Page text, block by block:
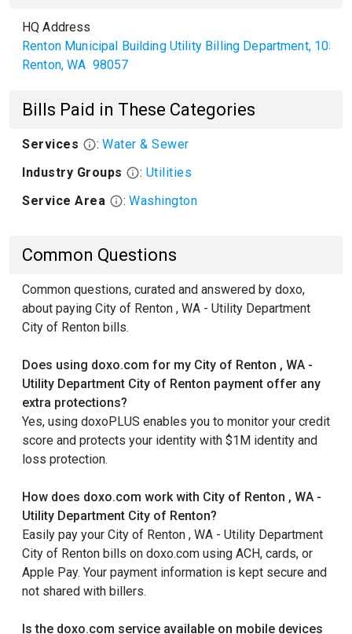
HQ Address
Renton Municipal Building Utility Billing Department, 1055
Renton,WA 98057
Bills Paid in These Categories
Services : Water & Sewer
Industry Groups
: Utilities
Service Area
: Washington
Common Questions
Common questions, curated and answered by doxo,
about paying City of Renton , WA - Utility Department
City of Renton bills.
Does using doxo.com for my City of Renton , WA -
Utility Department City of Renton payment offer any
extra protections?
Yes, using doxoPLUS enables you to monitor your credit
score and protects your identity with $1M identity and
loss protection.
How does doxo.com work with City of Renton , WA -
Utility Department City of Renton?
Easily pay your City of Renton , WA - Utility Department
City of Renton bills on doxo.com using ACH, cards, or
Apple Pay. Your payment information is kept secure and
not shared with billers.
Is the doxo.com service available on mobile devices